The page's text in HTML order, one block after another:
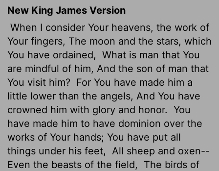
New King James Version
When I consider Your heavens, the work of
Your fingers, The moon and the stars, which
You have ordained, What is man that You
are mindful of him, And the son of man that
You visit him? For You have made him a
little lower than the angels, And You have
crowned him with glory and honor. You
have made him to have dominion over the
works of Your hands; You have put all
things under his feet,
All sheep and oxen--
Even the beasts of the field,
The birds of